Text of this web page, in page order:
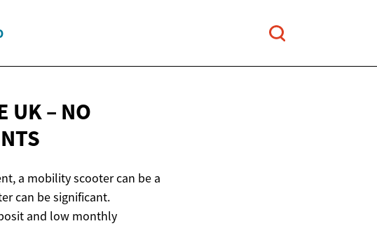
UK – NO
a mobility scooter can be a
can be significant.
and low monthly